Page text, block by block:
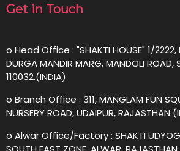
Get in Touch
o Head Office : "SHAKTI HOUSE" 1/2222,
DURGA MANDIR MARG, MANDOLI ROAD,
110032.(INDIA)
o Branch Office : 311, MANGLAM FUN
NURSERY ROAD, UDAIPUR, RAJASTHAN
o Alwar Office/Factory : SHAKTI UDYOG